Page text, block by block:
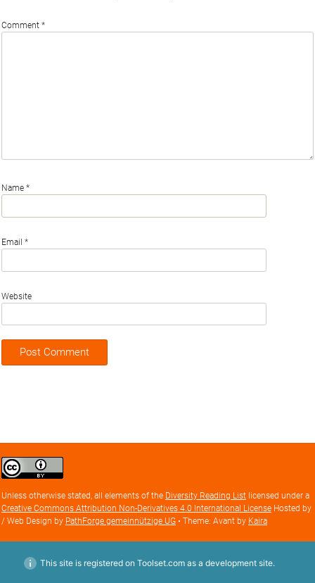
Comment *
Name *
Email *
Website
Creative
Commons
license
Unless otherwise stated, all elements of the Diversity Reading List licensed under a
Creative Commons Attribution Non-Derivatives 4.0 International License Hosted by
/ Web Design by PathForge gemeinnützige UG • Theme: Avant by Kaira
This site is registered on Toolset.com as a development site.